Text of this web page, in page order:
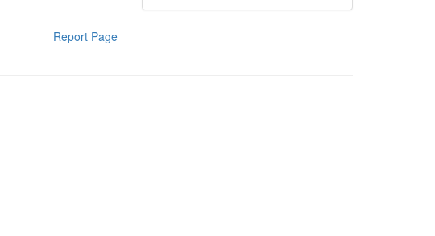
Report Page